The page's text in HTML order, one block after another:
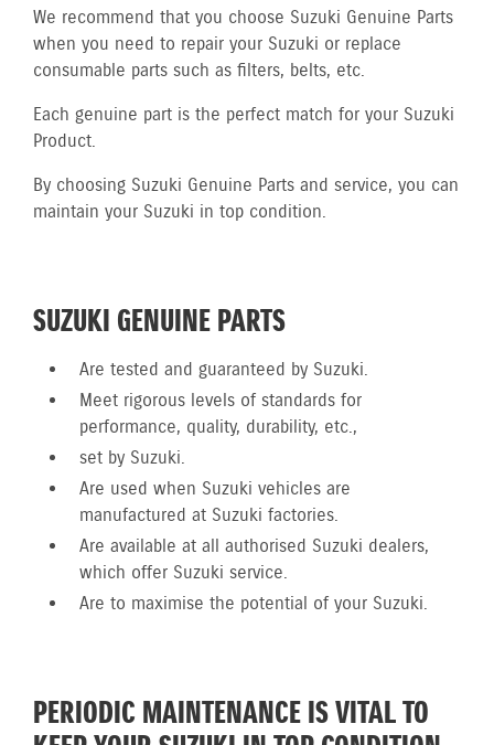
We recommend that you choose Suzuki Genuine Parts
when you need to repair your Suzuki or replace
consumable parts such as filters, belts, etc.
Each genuine part is the perfect match for your Suzuki
Product.
By choosing Suzuki Genuine Parts and service, you can
maintain your Suzuki in top condition.
SUZUKI GENUINE PARTS
Are tested and guaranteed by Suzuki.
Meet rigorous levels of standards for
performance, quality, durability, etc.,
set by Suzuki.
Are used when Suzuki vehicles are
manufactured at Suzuki factories.
Are available at all authorised Suzuki dealers,
which offer Suzuki service.
Are to maximise the potential of your Suzuki.
PERIODIC MAINTENANCE IS VITAL TO